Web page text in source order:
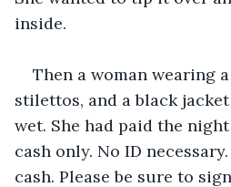
inside.
Then a woman wearing
stilettos, and a black
wet. She had paid the
cash only. No ID
cash. Please be sure to